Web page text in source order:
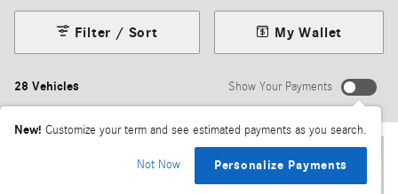
28 Vehicles
Filter / Sort My Wallet
Show Your Payments
New! Customize your term and see estimated payments as you search.
Not Now Personalize Payments